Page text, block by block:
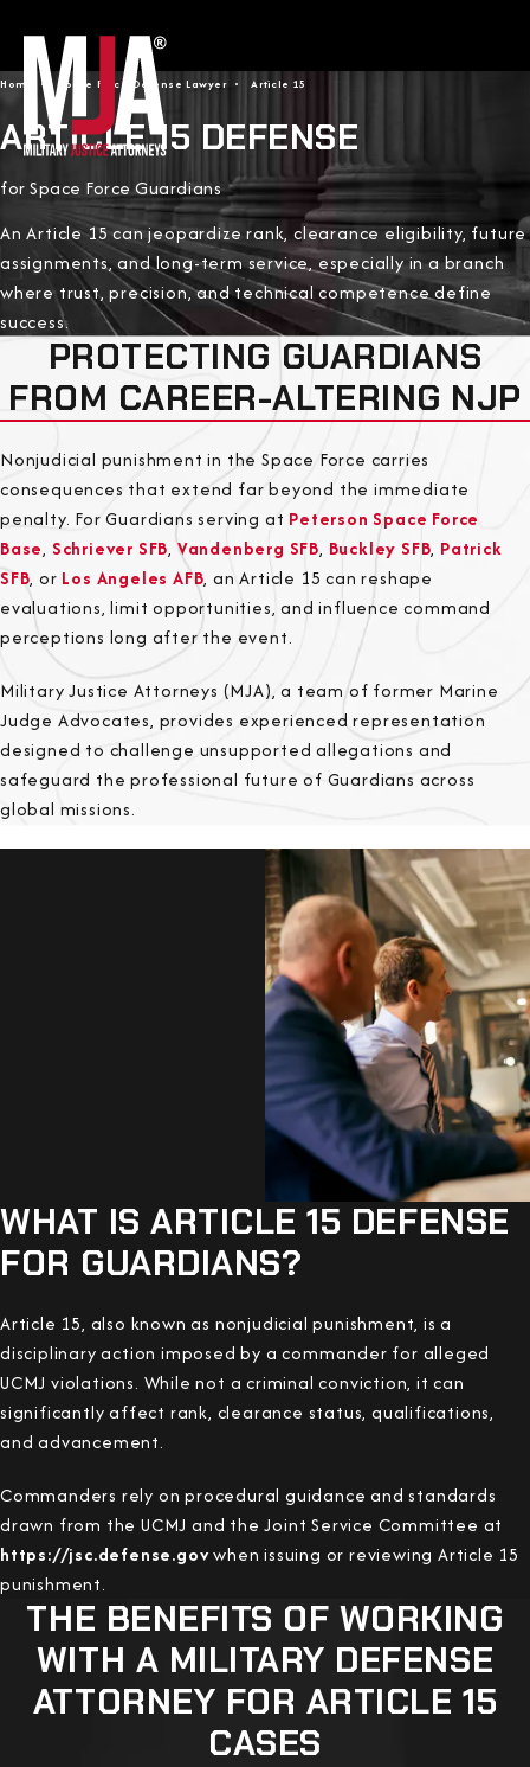
ARTICLE 15 DEFENSE
for Space Force Guardians
Home Space Force Defense Lawyer Article 15
An Article 15 can jeopardize rank, clearance eligibility, future
assignments, and long-term service, especially in a branch
where trust, precision, and technical competence define
success.
PROTECTING GUARDIANS
FROM CAREER-ALTERING NJP
Nonjudicial punishment in the Space Force carries
consequences that extend far beyond the immediate
penalty. For Guardians serving at Peterson Space Force
Base, Schriever SFB,Vandenberg SFB, Buckley SFB, Patrick
SFB, or Los Angeles AFB, an Article 15 can reshape
evaluations, limit opportunities, and influence command
perceptions long after the event.
Military Justice Attorneys (MJA), a team of former Marine
Judge Advocates, provides experienced representation
designed to challenge unsupported allegations and
safeguard the professional future of Guardians across
global missions.
WHAT IS ARTICLE 15 DEFENSE
FOR GUARDIANS?
Article 15, also known as nonjudicial punishment, is a
disciplinary action imposed by a commander for alleged
UCMJ violations. While not a criminal conviction, it can
significantly affect rank, clearance status, qualifications,
and advancement.
Commanders rely on procedural guidance and standards
drawn from the UCMJ and the Joint Service Committee at
https://jsc.defense.govwhen issuing or reviewing Article 15
punishment.
THE BENEFITS OF WORKING
WITH A MILITARY DEFENSE
ATTORNEY FOR ARTICLE 15
CASES